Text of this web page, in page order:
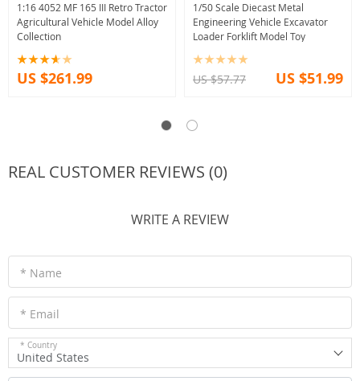
1:16 4052 MF 165 III Retro Tractor
Agricultural Vehicle Model Alloy
Collection
US $261.99
1/50 Scale Diecast Metal
Engineering Vehicle Excavator
Loader Forklift Model Toy
US $57.77 US $51.99
REAL CUSTOMER REVIEWS (0)
WRITE A REVIEW
* Name
* Email
* Country
United States